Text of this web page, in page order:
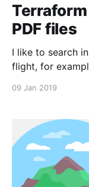
PDF files
I like to search
flight, for example). I’ve made a
Terraform
09 Jan 2019